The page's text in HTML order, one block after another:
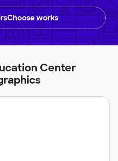
works
Center